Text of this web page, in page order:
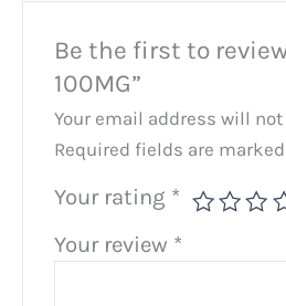
Be the first to review
100MG”
Your email address will
Required fields are marked
Your rating *
Your review *